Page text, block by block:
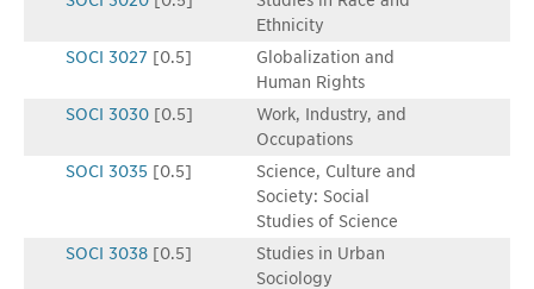
Ethnicity
SOCI 3027 [0.5]
Globalization and
Human Rights
SOCI 3030 [0.5]
Work, Industry, and
Occupations
SOCI 3035 [0.5]
Science, Culture and
Society: Social
Studies of Science
SOCI 3038 [0.5]
Studies in Urban
Sociology